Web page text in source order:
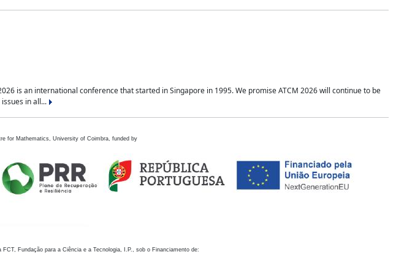
is an international conference that started in Singapore in 1995. We promise ATCM 2026 will continue to be
in all...
for Mathematics, University of Coimbra, funded by
FCT, Fundação para a Ciência e a Tecnologia, I.P., sob o Financiamento de: